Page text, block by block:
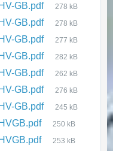
Opens
GB.pdf 278 kB
GB.pdf 278 kB
GB.pdf 277 kB
GB.pdf 282 kB
GB.pdf 262 kB
GB.pdf 276 kB
GB.pdf 245 kB
250 kB
253 kB